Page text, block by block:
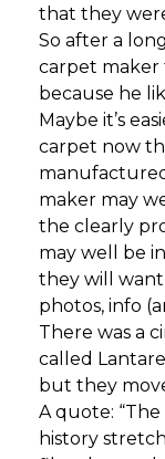
that they
So after a
carpet maker
because he
Maybe it’s
carpet now
maker may
the clearly
may well be
they will
photos, info
There was a
called
but they
A quote:
history